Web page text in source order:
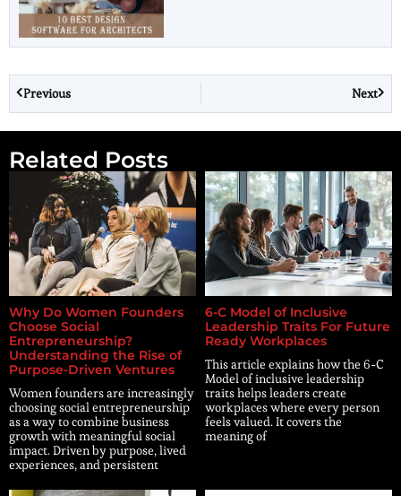
Previous Next
Related Posts
Why Do Women Founders
Choose Social
Entrepreneurship?
Understanding the Rise of
Purpose-Driven Ventures
Women founders are increasingly
choosing social entrepreneurship
as a way to combine business
growth with meaningful social
impact. Driven by purpose, lived
experiences, and persistent
6-C Model of Inclusive
Leadership Traits For Future
Ready Workplaces
This article explains how the 6-C
Model of inclusive leadership
traits helps leaders create
workplaces where every person
feels valued. It covers the
meaning of